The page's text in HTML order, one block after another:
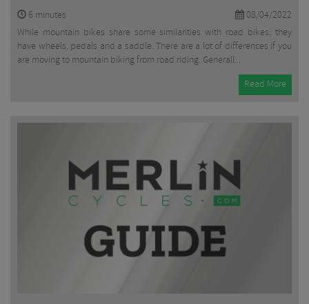
08/04/2022
6 minutes
While mountain bikes share some similarities with road bikes; they
have wheels, pedals and a saddle. There are a lot of differences if you
are moving to mountain biking from road riding. Generall...
Read More